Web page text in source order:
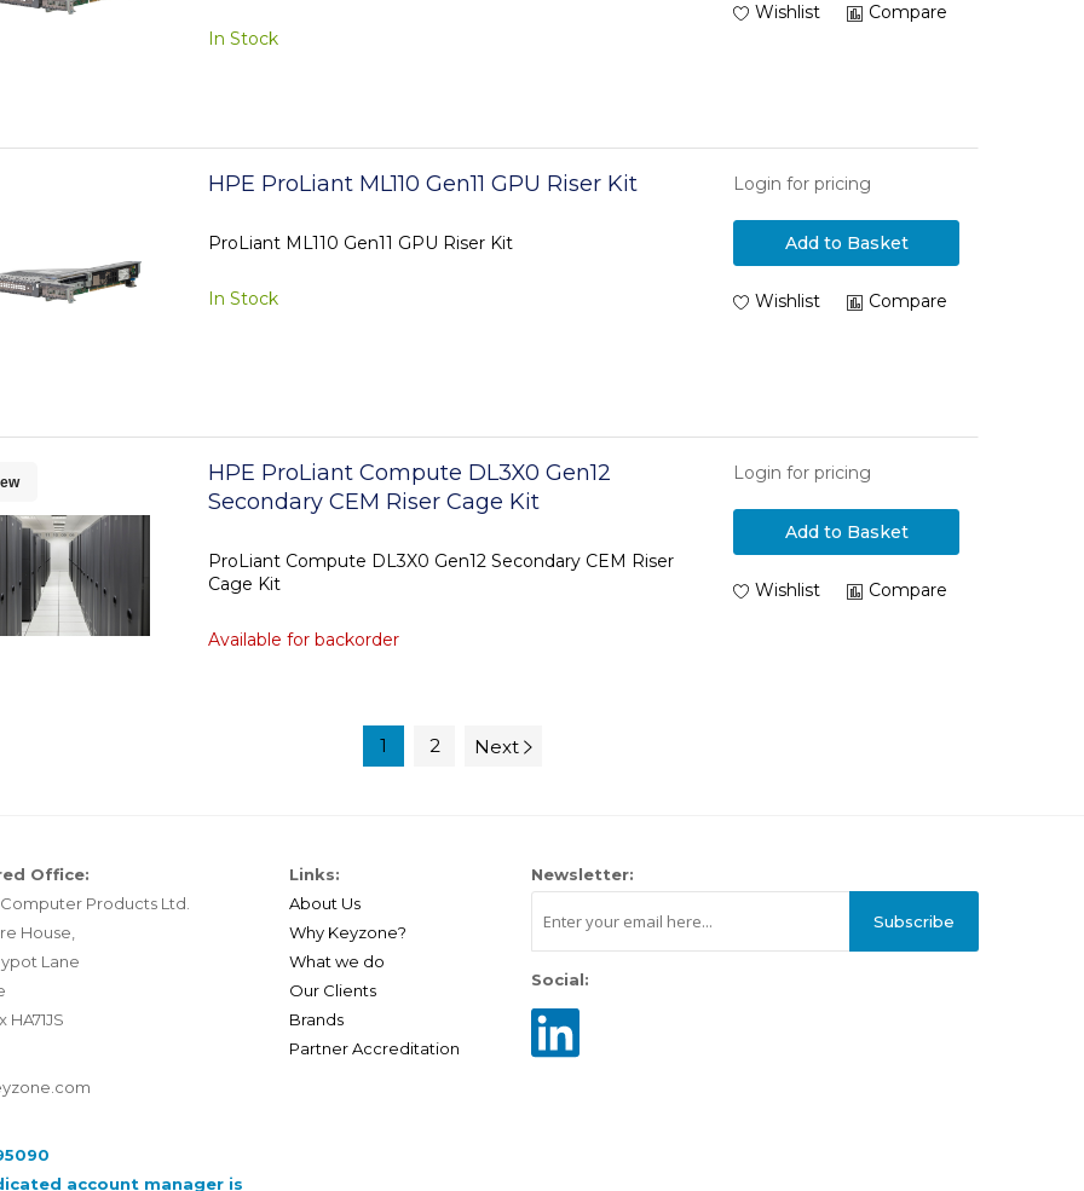
In Stock
Wishlist Compare
HPE ProLiant ML110 Gen11 GPU Riser Kit
ProLiant ML110 Gen11 GPU Riser Kit
In Stock
Login for pricing
Add to Basket
Wishlist Compare
HPE ProLiant Compute DL3X0 Gen12
Secondary CEM Riser Cage Kit
ProLiant Compute DL3X0 Gen12 Secondary CEM Riser
Cage Kit
Available for backorder
Login for pricing
Add to Basket
Wishlist Compare
1 2 Next
Office:
Products Ltd.
House,
Lane
account manager is
Links:
About Us
Why Keyzone?
What we do
Our Clients
Brands
Partner Accreditation
Newsletter:
Subscribe
Social: